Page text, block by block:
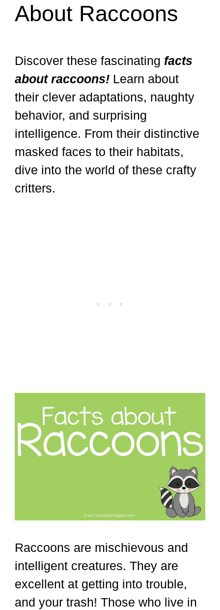
About Raccoons
Discover these fascinating facts
about raccoons! Learn about
their clever adaptations, naughty
behavior, and surprising
intelligence. From their distinctive
masked faces to their habitats,
dive into the world of these crafty
critters.
Raccoons are mischievous and
intelligent creatures. They are
excellent at getting into trouble,
and your trash! Those who live in